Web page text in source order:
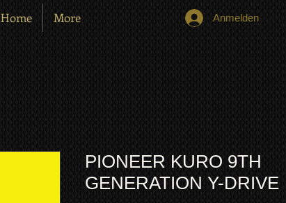
Home More Anmelden
PIONEER KURO 9TH
GENERATION Y-DRIVE